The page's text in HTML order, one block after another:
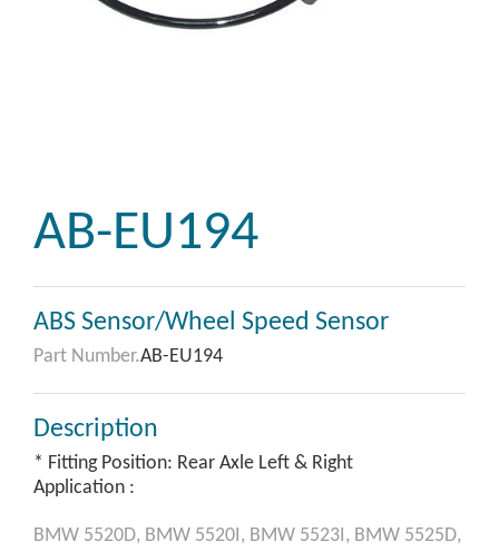
AB-EU194
ABS Sensor/Wheel Speed Sensor
Part Number.AB-EU194
Description
* Fitting Position: Rear Axle Left & Right
Application :
BMW 5520D, BMW 5520I, BMW 5523I, BMW 5525D,